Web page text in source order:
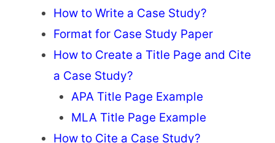
How to Write a Case Study?
Format for Case Study Paper
How to Create a Title Page and Cite
a Case Study?
APA Title Page Example
MLA Title Page Example
How to Cite a Case Study?